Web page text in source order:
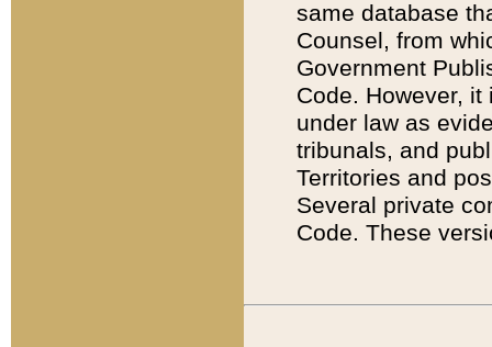
same database
Counsel, from
Government
Code. However,
under law as
tribunals, and
Territories and
Several private
Code. These